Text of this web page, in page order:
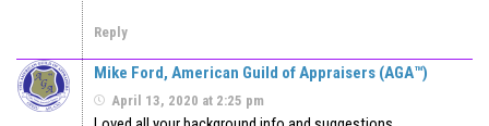
Reply
Mike Ford, American Guild of Appraisers (AGA™)
April 13, 2020 at 2:25 pm